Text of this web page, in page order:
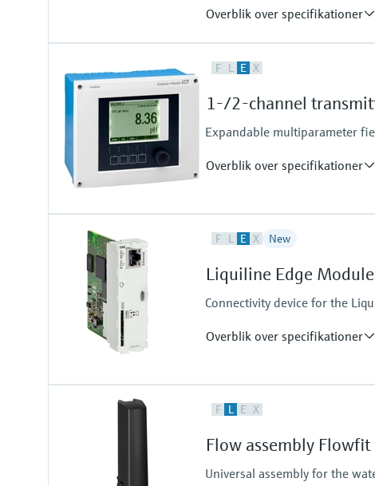
Overblik over specifikationer
Input
Output / communication
4 to 20 mA, HART (optional),
also later activatable
F L E X
1-/2-channel
Expandable multiparameter
Overblik over specifikationer
Input
Output / communication
2 to 4x 0/4 to 20 mA current outputs
Alarmrelay, 2x relay
F L E X New
Liquiline Edge Module
Connectivity device for the
Overblik over specifikationer
Output / communication
Ethernet; radio communication
F L E X
Flow assembly Flowfit
Universal assembly for the